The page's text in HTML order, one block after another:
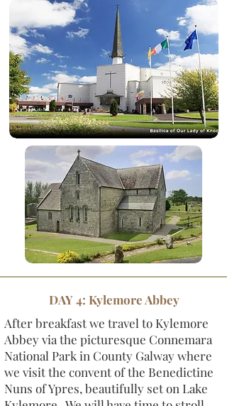
DAY 4: Kylemore Abbey
After breakfast we travel to Kylemore
Abbey via the picturesque Connemara
National Park in County Galway where
we visit the convent of the Benedictine
Nuns of Ypres, beautifully set on Lake